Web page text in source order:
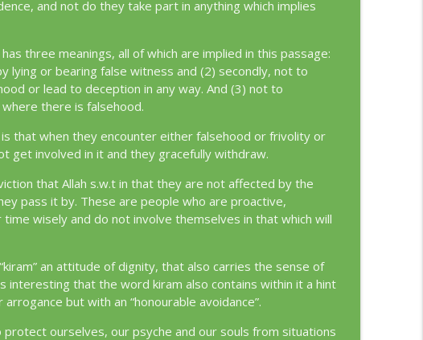
and not do they take part in anything which implies
three meanings, all of which are implied in this passage:
lying or bearing false witness and (2) secondly, not to
or lead to deception in any way. And (3) not to
there is falsehood.
that when they encounter either falsehood or frivolity or
get involved in it and they gracefully withdraw.
that Allah s.w.t in that they are not affected by the
pass it by. These are people who are proactive,
wisely and do not involve themselves in that which will
an attitude of dignity, that also carries the sense of
interesting that the word kiram also contains within it a hint
but with an “honourable avoidance”.
ourselves, our psyche and our souls from situations